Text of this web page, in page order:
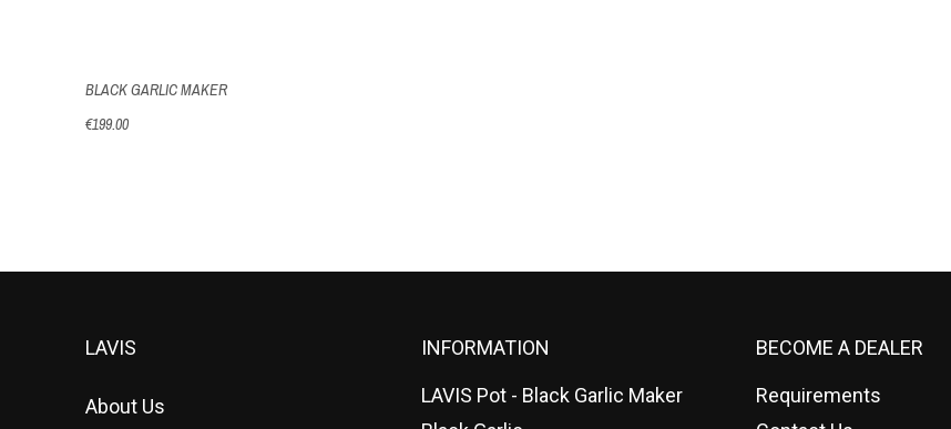
BLACK GARLIC MAKER
€199.00
LAVIS
About Us
INFORMATION
LAVIS Pot - Black Garlic Maker
BECOME A DEALER
Requirements